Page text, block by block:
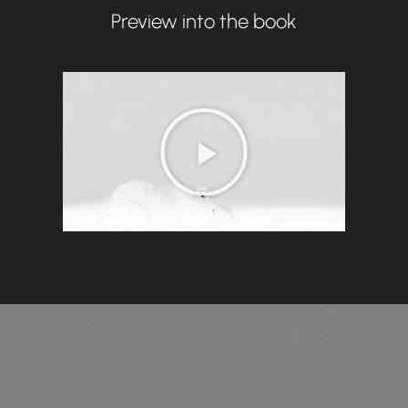
Preview into the book